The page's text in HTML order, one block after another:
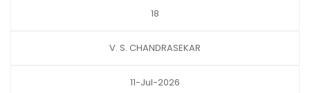
18
V. S. CHANDRASEKAR
11-Jul-2026